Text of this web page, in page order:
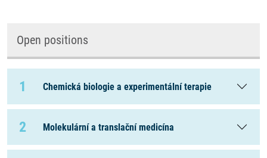
Open positions
1 Chemická biologie a experimentální terapie
2 Molekulární a translační medicína